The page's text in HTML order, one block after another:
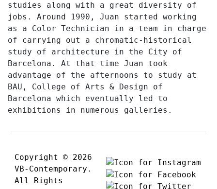
studies along with a great diversity of
jobs. Around 1990, Juan started working
as a Color Technician in a team in charge
of carrying out a chromatic-historical
study of architecture in the City of
Barcelona. At that time Juan took
advantage of the afternoons to study at
BAU, College of Arts & Design of
Barcelona which eventually led to
exhibitions in numerous galleries.
Copyright © 2026
VB-Contemporary.
All Rights